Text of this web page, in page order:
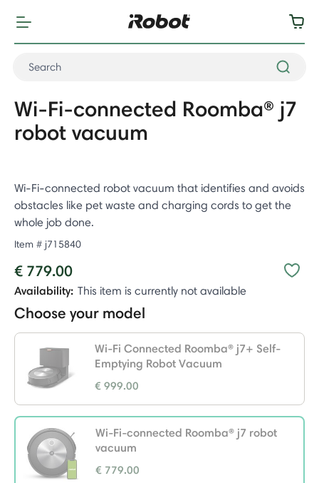
Wi-Fi-connected Roomba® j7
robot vacuum
Wi-Fi-connected robot vacuum that identifies and avoids
obstacles like pet waste and charging cords to get the
whole job done.
Item # j715840
€ 779.00
Availability: This item is currently not available
Choose your model
Wi-Fi Connected Roomba® j7+ Self-
Emptying Robot Vacuum
€ 999.00
Wi-Fi-connected Roomba® j7 robot
vacuum
€ 779.00